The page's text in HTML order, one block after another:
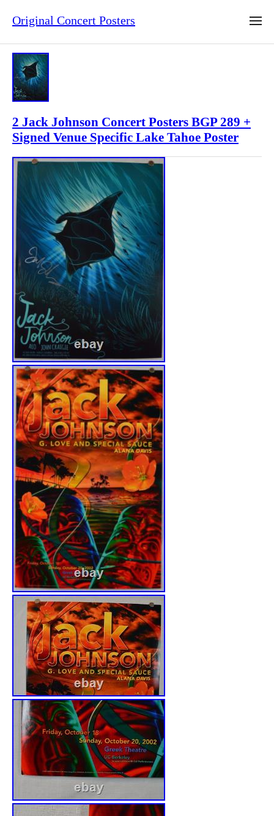
Original Concert Posters
2 Jack Johnson Concert Posters BGP 289 +
Signed Venue Specific Lake Tahoe Poster